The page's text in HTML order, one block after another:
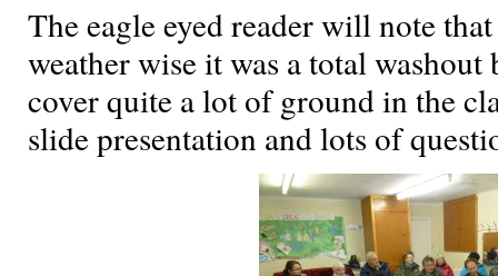
The eagle eyed reader will note
weather wise it was a total washout
cover quite a lot of ground in the
slide presentation and lots of